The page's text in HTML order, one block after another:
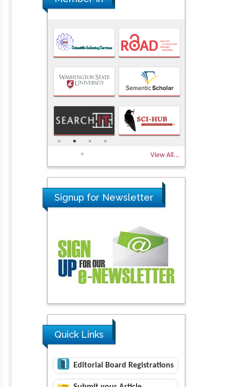
View All...
Signup for Newsletter
Quick Links
Editorial Board Registrations